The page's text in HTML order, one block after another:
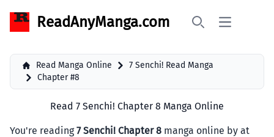
ReadAnyManga.com Open main
Read Manga Online
7 Senchi! Read Manga
Chapter #8
Read 7 Senchi! Chapter 8 Manga Online
You're reading7 Senchi! Chapter 8 manga online by at